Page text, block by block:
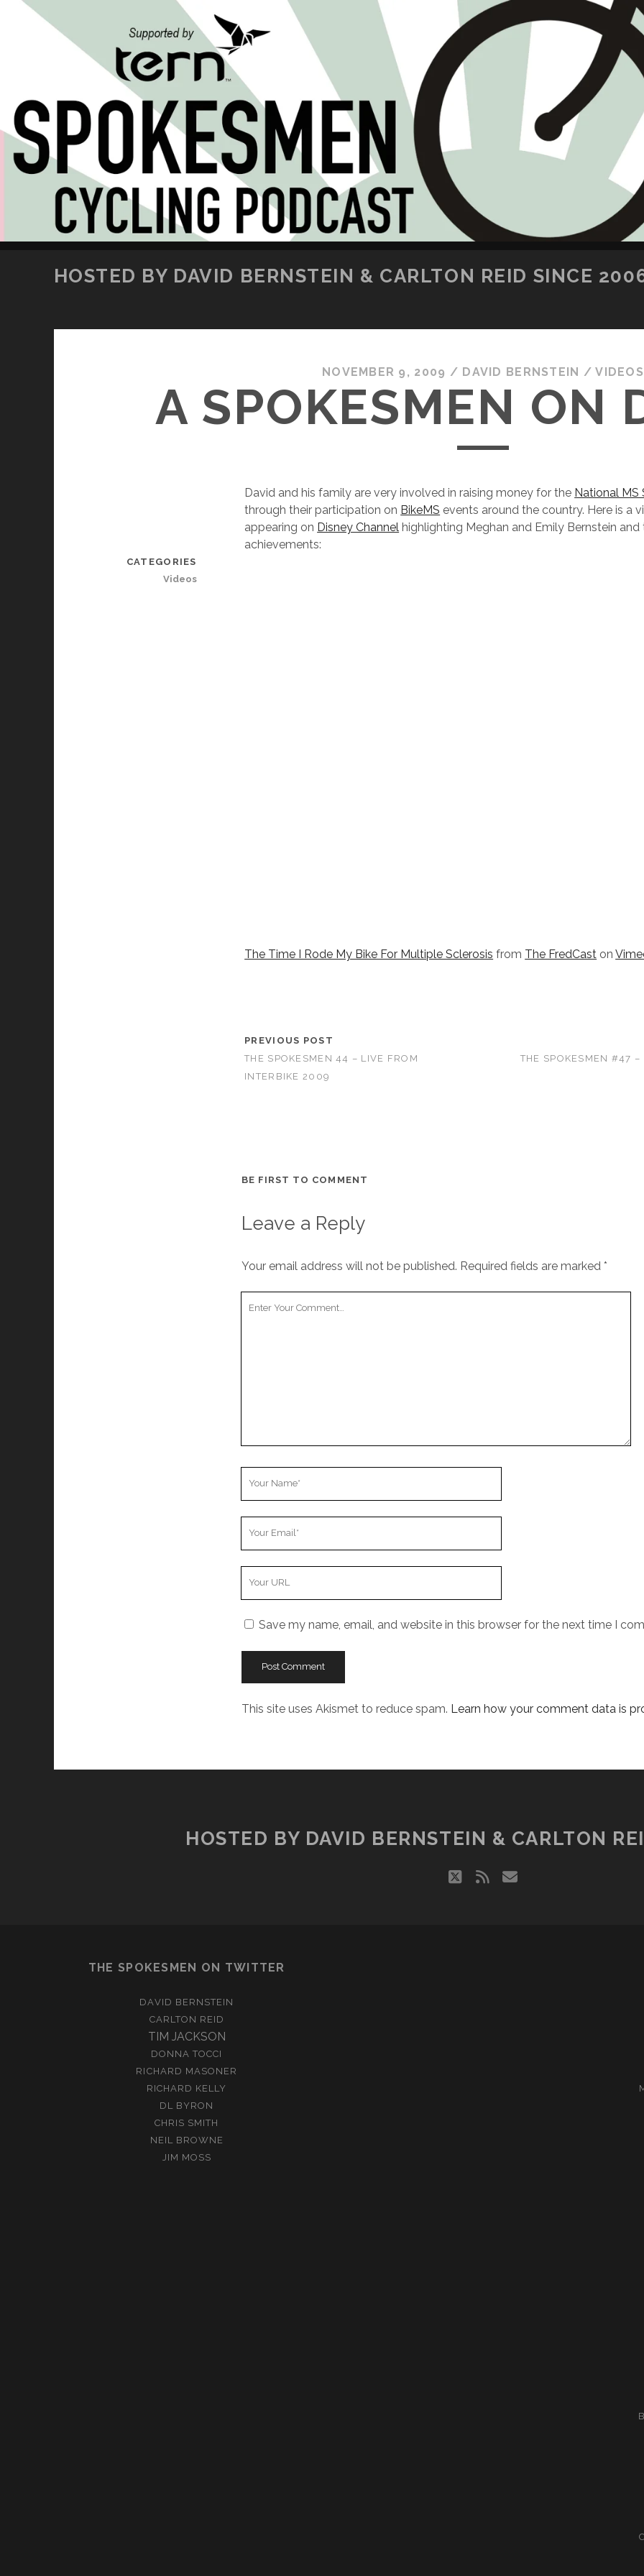
SKIP TO CONTENT
HOSTED BY DAVID BERNSTEIN & CARLTON REID SINCE
NOVEMBER 9, 2009 / DAVID BERNSTEIN /VIDEOS
A SPOKESMEN ON
David and his family are very involved in raising money for the National MS
through their participation on BikeMS events around the country. Here is a
appearing on Disney Channel highlighting Meghan and Emily Bernstein and
achievements:
The Time I Rode My Bike For Multiple Sclerosis from The FredCast on
PREVIOUS POST
THE SPOKESMEN 44 – LIVE FROM
INTERBIKE 2009
THE SPOKESMEN #47
CATEGORIES
Videos
BE FIRST TO COMMENT
Leave a Reply
Your email address will not be published. Required fields are marked *
Save my name, email, and website in this browser for the next time I
This site uses Akismet to reduce spam. Learn how your comment data is
HOSTED BY DAVID BERNSTEIN & CARLTON
twitter
rss email
THE SPOKESMEN ON TWITTER
DAVID BERNSTEIN
CARLTON REID
TIM JACKSON
DONNA TOCCI
RICHARD MASONER
RICHARD KELLY
DL BYRON
CHRIS SMITH
NEIL BROWNE
JIM MOSS